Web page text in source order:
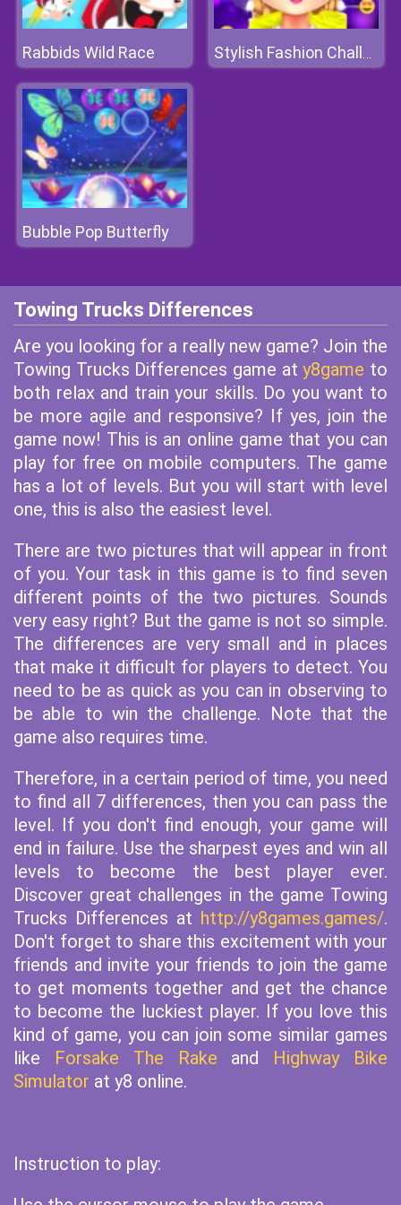
Rabbids Wild Race Stylish Fashion Challenge
Bubble Pop Butterfly
Towing Trucks Differences
Are you looking for a really new game? Join the
Towing Trucks Differences game aty8game to
both relax and train your skills. Do you want to
be more agile and responsive? If yes, join the
game now! This is an online game that you can
play for free on mobile computers. The game
has a lot of levels. But you will start with level
one, this is also the easiest level.
There are two pictures that will appear in front
of you. Your task in this game is to find seven
different points of the two pictures. Sounds
very easy right? But the game is not so simple.
The differences are very small and in places
that make it difficult for players to detect. You
need to be as quick as you can in observing to
be able to win the challenge. Note that the
game also requires time.
Therefore, in a certain period of time, you need
to find all 7 differences, then you can pass the
level. If you don't find enough, your game will
end in failure. Use the sharpest eyes and win all
levels to become the best player ever.
Discover great challenges in the game Towing
Trucks Differences at http://y8games.games/.
Don't forget to share this excitement with your
friends and invite your friends to join the game
to get moments together and get the chance
to become the luckiest player. If you love this
kind of game, you can join some similar games
like Forsake The Rake and Highway Bike
Simulator at y8 online.
Instruction to play: